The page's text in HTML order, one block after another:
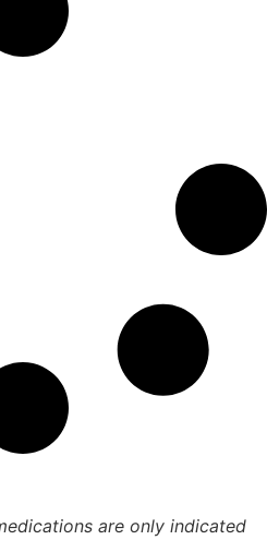
are only indicated